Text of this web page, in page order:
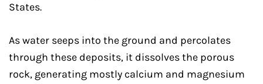
States.
As water seeps into the ground and percolates
through these deposits, it dissolves the porous
rock, generating mostly calcium and magnesium